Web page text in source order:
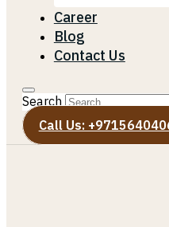
Career
Blog
Contact Us
Search
Call Us: